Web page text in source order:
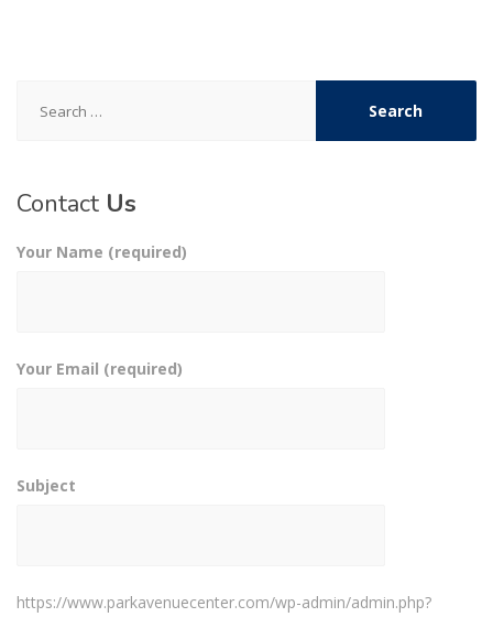
for:
Contact Us
Your Name (required)
Your Email (required)
Subject
https://www.parkavenuecenter.com/wp-admin/admin.php?